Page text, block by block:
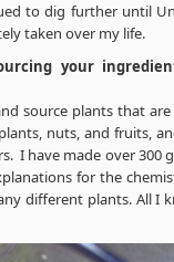
to dig further until
taken over my life.
your
source plants that
nuts, and fruits,
I have made over 300
for the
different plants. All I